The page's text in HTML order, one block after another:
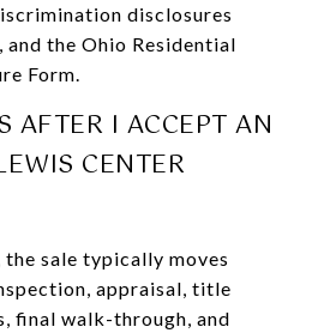
disclosures
the Ohio Residential
Form.
AFTER I ACCEPT AN
CENTER
sale typically moves
appraisal, title
final walk-through, and